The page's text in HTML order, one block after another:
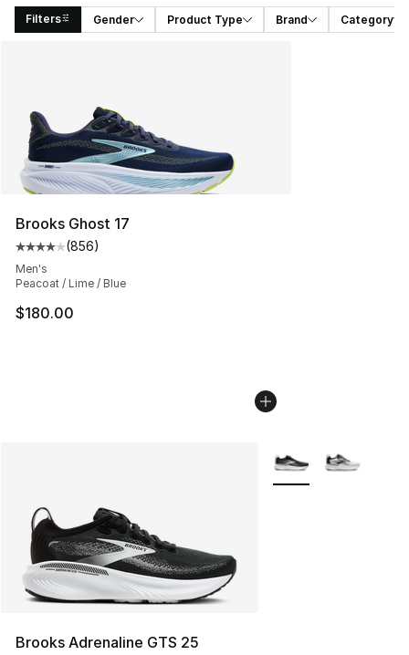
Filters Gender Product Type Brand Category
Brooks Ghost 17
Average customer rating - [4 out of 5 stars], 856
(856)
Men's
Peacoat / Lime / Blue
$180.00
Brooks Adrenaline GTS 25
More Colors